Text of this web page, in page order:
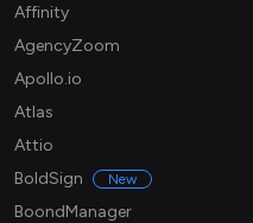
Affinity
AgencyZoom
Apollo.io
Atlas
Attio
BoldSign
New
BoondManager